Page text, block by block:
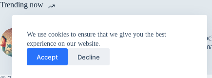
We use cookies to ensure that we give you the best
experience on our website.
Accept Decline
Trending now
Relationships: Overcoming
Fear and Building Strong
Connections
5